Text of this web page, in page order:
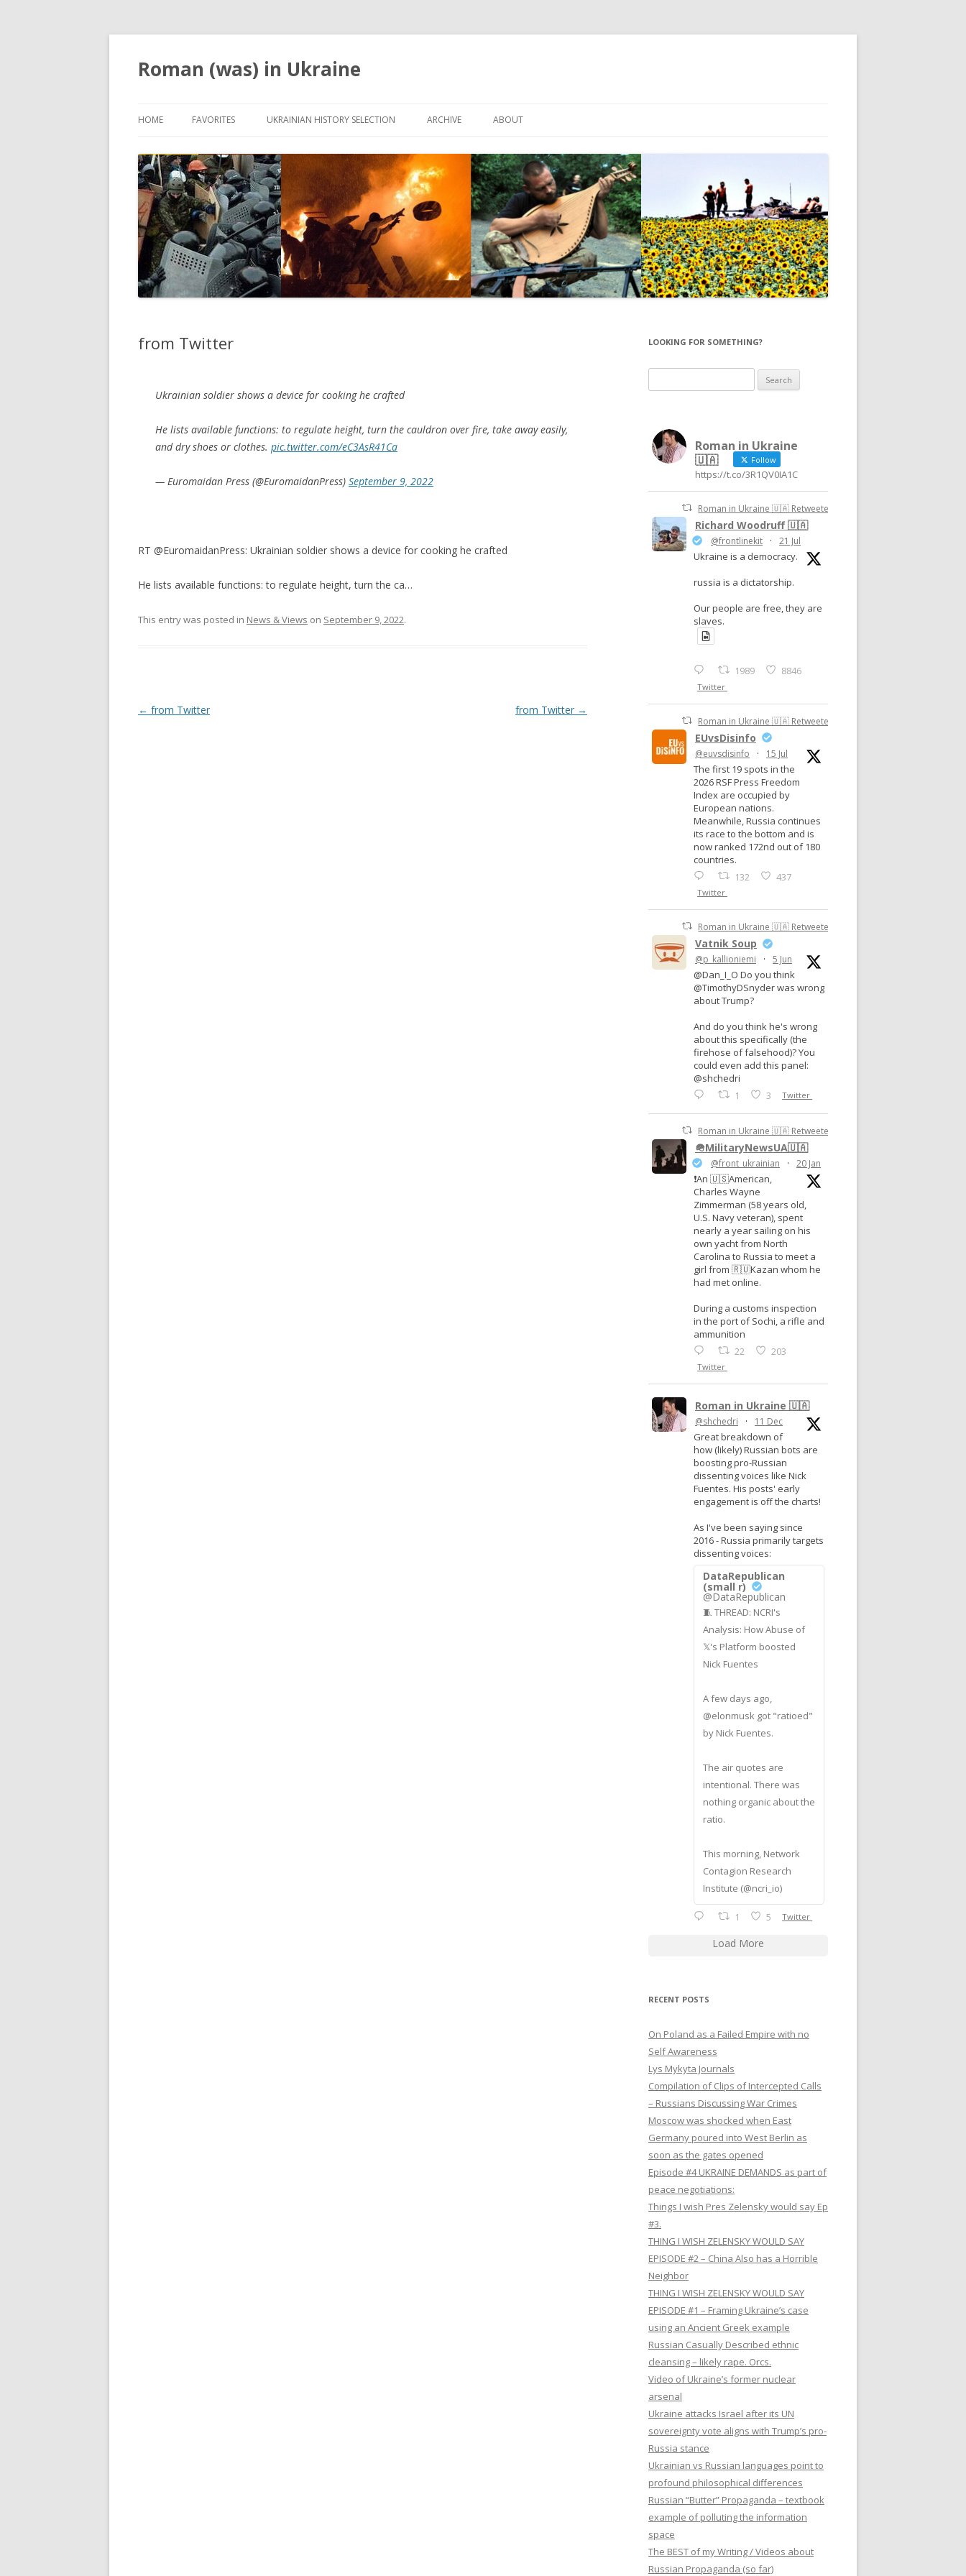
Roman (was) in Ukraine
HOME FAVORITES UKRAINIAN HISTORY SELECTION ARCHIVE ABOUT
from Twitter
Ukrainian soldier shows a device for cooking he crafted
He lists available functions: to regulate height, turn the cauldron over fire, take away easily,
and dry shoes or clothes. pic.twitter.com/eC3AsR41Ca
— Euromaidan Press (@EuromaidanPress) September 9, 2022
RT @EuromaidanPress: Ukrainian soldier shows a device for cooking he crafted
He lists available functions: to regulate height, turn the ca…
This entry was posted in News & Views on September 9, 2022.
Post
← from Twitter from Twitter →
LOOKING FOR SOMETHING?
for:
Roman in Ukraine
🇺🇦
Follow
https://t.co/3R1QV0IA1C
Roman in Ukraine 🇺🇦 Retweeted
Richard Woodruff 🇺🇦
@frontlinekit · 21 Jul
Ukraine is a democracy.
russia is a dictatorship.
Our people are free, they are
slaves.
1989 8846
Twitter
Roman in Ukraine 🇺🇦 Retweeted
EUvsDisinfo
@euvsdisinfo · 15 Jul
The first 19 spots in the
2026 RSF Press Freedom
Index are occupied by
European nations.
Meanwhile, Russia continues
its race to the bottom and is
now ranked 172nd out of 180
countries.
132 437
Twitter
Roman in Ukraine 🇺🇦 Retweeted
Vatnik Soup
@p_kallioniemi · 5 Jun
@Dan_I_O Do you think
@TimothyDSnyder was wrong
about Trump?
And do you think he's wrong
about this specifically (the
firehose of falsehood)? You
could even add this panel:
@shchedri
1 3 Twitter
Roman in Ukraine 🇺🇦 Retweeted
🪖MilitaryNewsUA🇺🇦
@front_ukrainian · 20 Jan
❗️An 🇺🇸American,
Charles Wayne
Zimmerman (58 years old,
U.S. Navy veteran), spent
nearly a year sailing on his
own yacht from North
Carolina to Russia to meet a
girl from 🇷🇺Kazan whom he
had met online.
During a customs inspection
in the port of Sochi, a rifle and
ammunition
22 203
Twitter
Roman in Ukraine 🇺🇦
@shchedri · 11 Dec
Great breakdown of
how (likely) Russian bots are
boosting pro-Russian
dissenting voices like Nick
Fuentes. His posts' early
engagement is off the charts!
As I've been saying since
2016 - Russia primarily targets
dissenting voices:
DataRepublican
(small r)
@DataRepublican
🧵 THREAD: NCRI's
Analysis: How Abuse of
𝕏's Platform boosted
Nick Fuentes
A few days ago,
@elonmusk got "ratioed"
by Nick Fuentes.
The air quotes are
intentional. There was
nothing organic about the
ratio.
This morning, Network
Contagion Research
Institute (@ncri_io)
1 5 Twitter
Load More
RECENT POSTS
On Poland as a Failed Empire with no
Self Awareness
Lys Mykyta Journals
Compilation of Clips of Intercepted Calls
– Russians Discussing War Crimes
Moscow was shocked when East
Germany poured into West Berlin as
soon as the gates opened
Episode #4 UKRAINE DEMANDS as part of
peace negotiations:
Things I wish Pres Zelensky would say Ep
#3.
THING I WISH ZELENSKY WOULD SAY
EPISODE #2 – China Also has a Horrible
Neighbor
THING I WISH ZELENSKY WOULD SAY
EPISODE #1 – Framing Ukraine’s case
using an Ancient Greek example
Russian Casually Described ethnic
cleansing – likely rape. Orcs.
Video of Ukraine’s former nuclear
arsenal
Ukraine attacks Israel after its UN
sovereignty vote aligns with Trump’s pro-
Russia stance
Ukrainian vs Russian languages point to
profound philosophical differences
Russian “Butter” Propaganda – textbook
example of polluting the information
space
The BEST of my Writing / Videos about
Russian Propaganda (so far)